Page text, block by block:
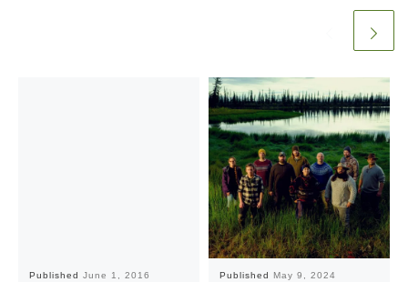
Published June 1, 2016 Published May 9, 2024